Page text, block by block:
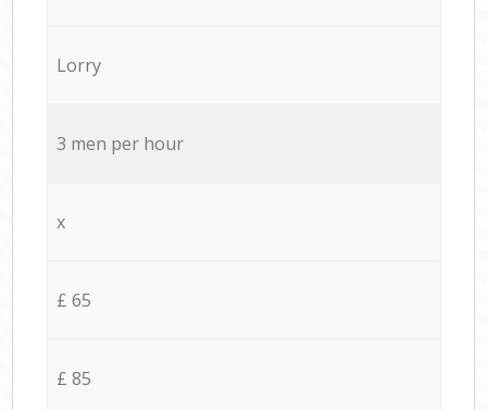
Lorry
3 men per hour
x
£ 65
£ 85